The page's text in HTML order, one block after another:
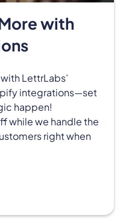
with
LettrLabs’
integrations—set
happen!
while we handle the
right when